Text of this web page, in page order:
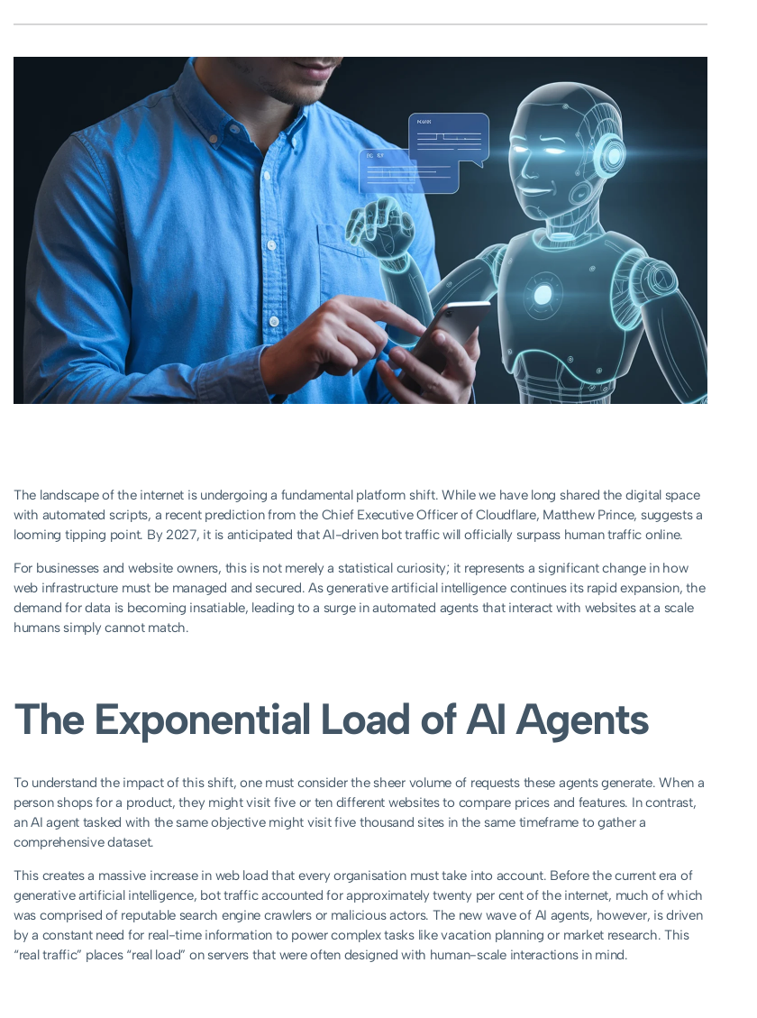
The landscape of the internet is undergoing a fundamental platform shift. While we have long shared the digital space
with automated scripts, a recent prediction from the Chief Executive Officer of Cloudflare, Matthew Prince, suggests a
looming tipping point. By 2027, it is anticipated that AI-driven bot traffic will officially surpass human traffic online.
For businesses and website owners, this is not merely a statistical curiosity; it represents a significant change in how
web infrastructure must be managed and secured. As generative artificial intelligence continues its rapid expansion, the
demand for data is becoming insatiable, leading to a surge in automated agents that interact with websites at a scale
humans simply cannot match.
The Exponential Load of AI Agents
To understand the impact of this shift, one must consider the sheer volume of requests these agents generate. When a
person shops for a product, they might visit five or ten different websites to compare prices and features. In contrast,
an AI agent tasked with the same objective might visit five thousand sites in the same timeframe to gather a
comprehensive dataset.
This creates a massive increase in web load that every organisation must take into account. Before the current era of
generative artificial intelligence, bot traffic accounted for approximately twenty per cent of the internet, much of which
was comprised of reputable search engine crawlers or malicious actors. The new wave of AI agents, however, is driven
by a constant need for real-time information to power complex tasks like vacation planning or market research. This
“real traffic” places “real load” on servers that were often designed with human-scale interactions in mind.